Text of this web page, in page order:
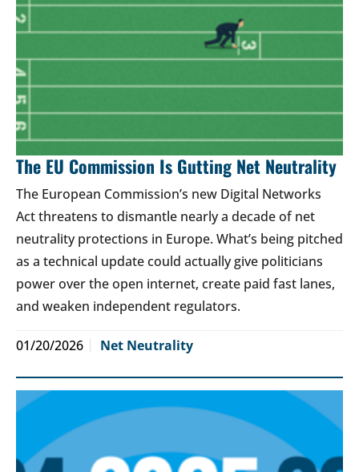
The EU Commission Is Gutting Net Neutrality
The European Commission’s new Digital Networks
Act threatens to dismantle nearly a decade of net
neutrality protections in Europe. What’s being pitched
as a technical update could actually give politicians
power over the open internet, create paid fast lanes,
and weaken independent regulators.
01/20/2026 Net Neutrality